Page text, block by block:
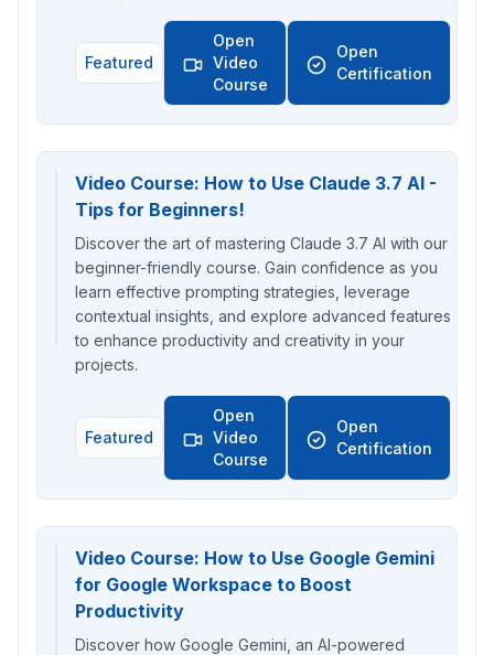
Featured
Open
Video
Course
Open
Certification
Video Course: How to Use Claude 3.7 AI -
Tips for Beginners!
Discover the art of mastering Claude 3.7 AI with our
beginner-friendly course. Gain confidence as you
learn effective prompting strategies, leverage
contextual insights, and explore advanced features
to enhance productivity and creativity in your
projects.
Featured
Open
Video
Course
Open
Certification
Video Course: How to Use Google Gemini
for Google Workspace to Boost
Productivity
Discover how Google Gemini, an AI-powered